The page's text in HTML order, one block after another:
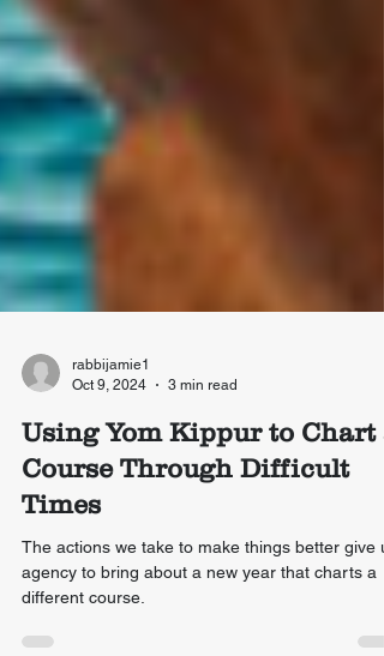
Oct 9, 2024
3 min read
Using Yom Kippur to Chart a
Course Through Difficult
Times
The actions we take to make things better give
different course.